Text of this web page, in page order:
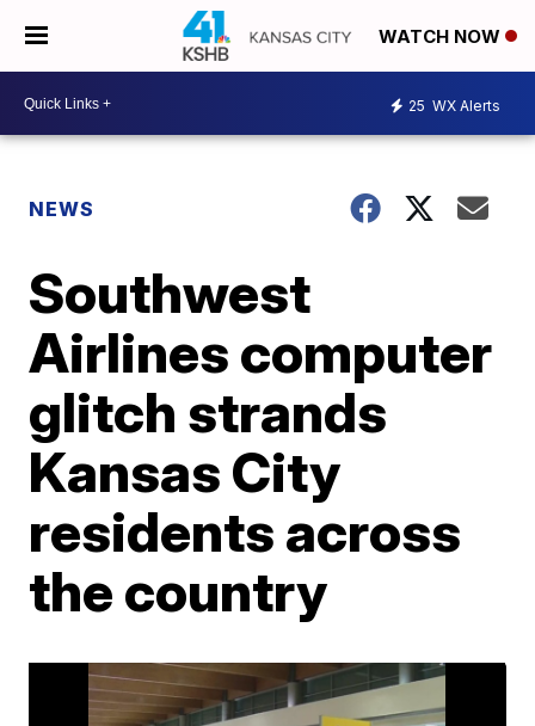
WATCH NOW
25 WX Alerts
NEWS
Southwest
Airlines computer
glitch strands
Kansas City
residents across
the country